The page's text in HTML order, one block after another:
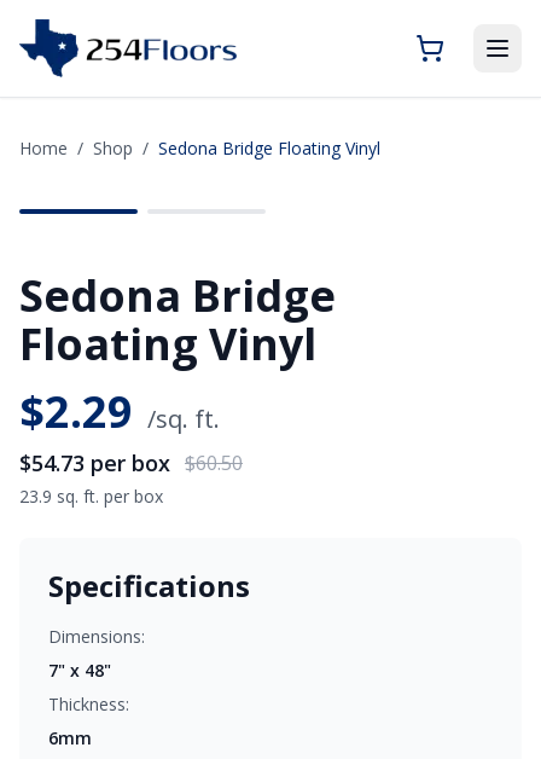
Home / Shop / Sedona Bridge Floating Vinyl
Sedona Bridge
Floating Vinyl
$2.29 /sq. ft.
$54.73 per box $60.50
23.9 sq. ft. per box
Specifications
Dimensions:
7" x 48"
Thickness:
6mm